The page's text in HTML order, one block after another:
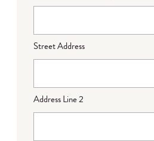
Street Address
Address Line 2